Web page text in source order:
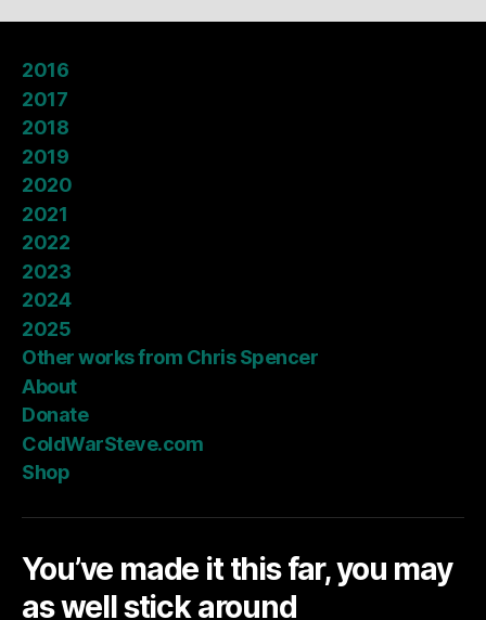
2016
2017
2018
2019
2020
2021
2022
2023
2024
2025
Other works from Chris Spencer
About
Donate
ColdWarSteve.com
Shop
You’ve made it this far, you may
as well stick around